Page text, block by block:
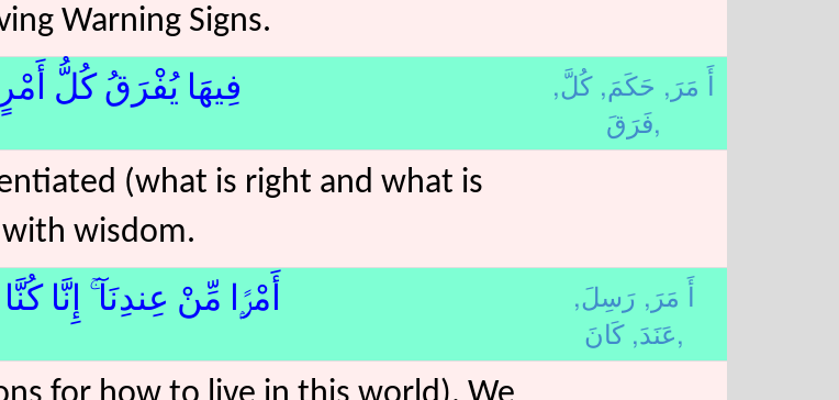
Warning Signs.
فِيهَا يُفْرَقُ كُلُّ أَمْرٍ أَ مَرَ, حَكَمَ, كُلَّ,
فَرَقَ,
(what is right and what is
wisdom.
أَمْرًۭا مِّنْ عِندِنَآ ۚ إِنَّا كُنَّا أَ مَرَ, رَسِلَ,
عَنَدَ,كَانَ,